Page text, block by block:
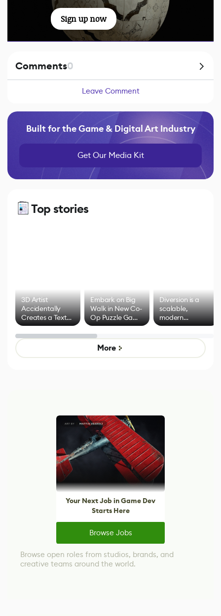
Sign up now
Comments0
Leave Comment
Built for the Game & Digital Art Industry
Get Our Media Kit
Top stories
3D Artist
Accidentally
Creates a Text
Effect System
Embark on Big
Walk in New Co-
Op Puzzle Game
by Developers of
Untitled Goose
Game
Diversion is a
scalable,
modern
alternative to
control options
More
Your Next Job in Game Dev
Starts Here
Browse Jobs
Browse open roles from studios, brands, and
creative teams around the world.